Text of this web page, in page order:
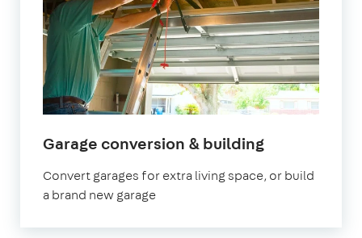
Garage conversion & building
Convert garages for extra living space, or build
a brand new garage